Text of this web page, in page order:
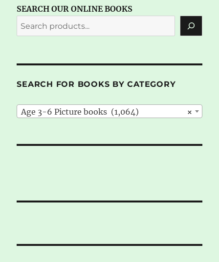
SEARCH OUR ONLINE BOOKS
SEARCH FOR BOOKS BY CATEGORY
×
Age 3-6 Picture books (1,064)